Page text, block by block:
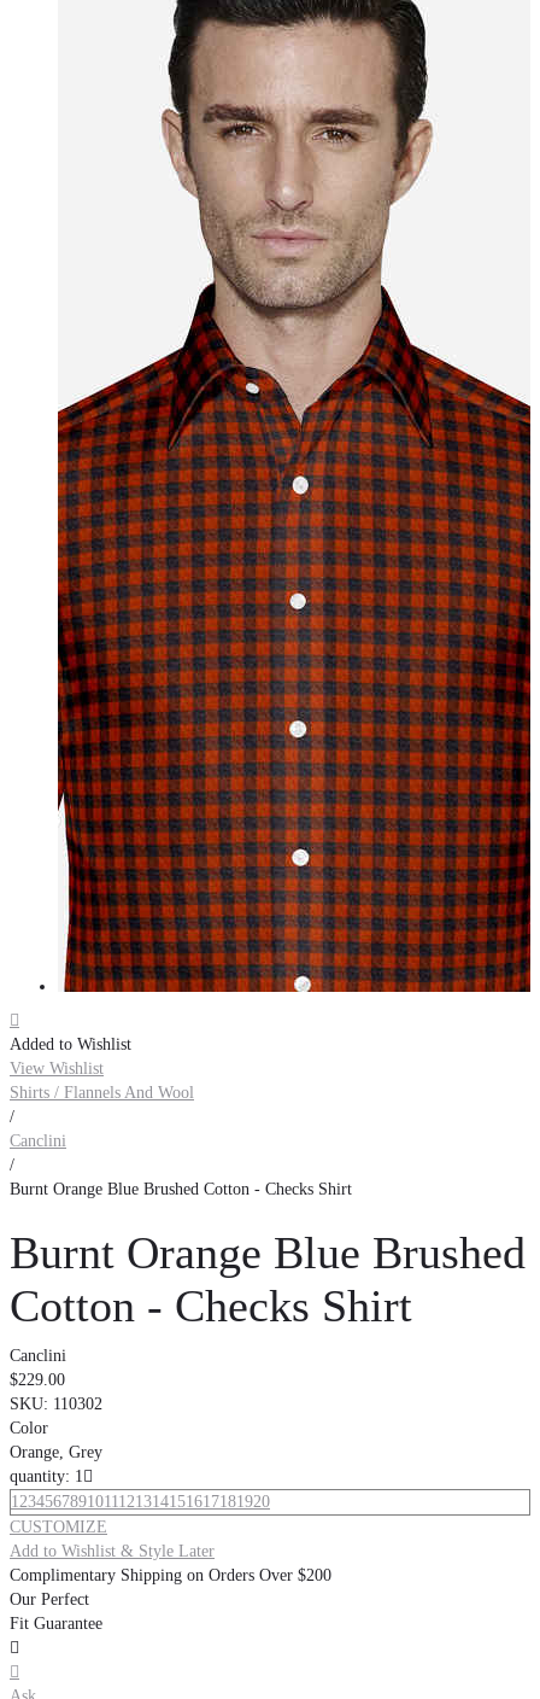

Added to Wishlist
View Wishlist
Shirts / Flannels And Wool
/
Canclini
/
Burnt Orange Blue Brushed Cotton - Checks Shirt
Burnt Orange Blue Brushed
Cotton - Checks Shirt
Canclini
$229.00
SKU: 110302
Color
Orange, Grey
quantity: 1 
1234567891011121314151617181920
CUSTOMIZE
Add to Wishlist & Style Later
Complimentary Shipping on Orders Over $200
Our Perfect
Fit Guarantee

